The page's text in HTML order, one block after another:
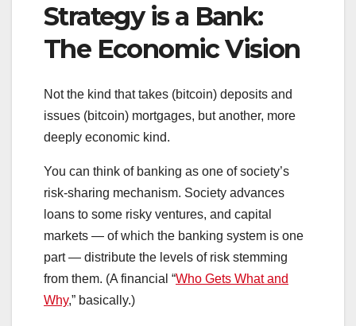
Strategy is a Bank:
The Economic Vision
Not the kind that takes (bitcoin) deposits and
issues (bitcoin) mortgages, but another, more
deeply economic kind.
You can think of banking as one of society’s
risk-sharing mechanism. Society advances
loans to some risky ventures, and capital
markets — of which the banking system is one
part — distribute the levels of risk stemming
from them. (A financial “Who Gets What and
Why,” basically.)